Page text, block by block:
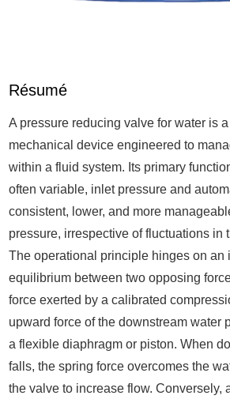
Résumé
A pressure reducing valve for water is
mechanical device engineered to
within a fluid system. Its primary
often variable, inlet pressure and
consistent, lower, and more
pressure, irrespective of fluctuations in
The operational principle hinges on an
equilibrium between two opposing
force exerted by a calibrated
upward force of the downstream water
a flexible diaphragm or piston. When
falls, the spring force overcomes the
the valve to increase flow. Conversely,